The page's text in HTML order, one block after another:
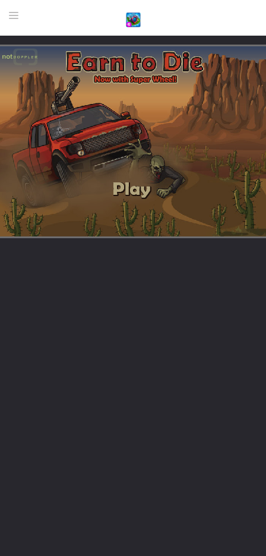
HOME
GAME
HIGHLY RECOMMENDED GAMES
GAMES PLAYED A LOT
DOWNLOAD